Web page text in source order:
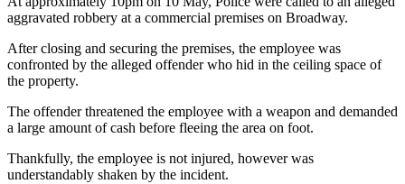
aggravated robbery at a commercial premises on Broadway.
After closing and securing the premises, the employee was
confronted by the alleged offender who hid in the ceiling space of
the property.
The offender threatened the employee with a weapon and demanded
a large amount of cash before fleeing the area on foot.
Thankfully, the employee is not injured, however was
understandably shaken by the incident.